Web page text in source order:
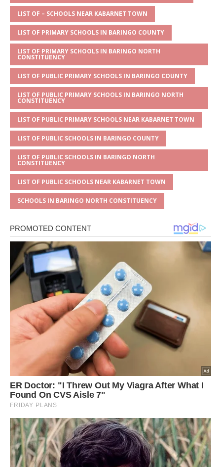
A
p
p
g
e
b
o
o
k
r
LIST OF – SCHOOLS NEAR KABARNET TOWN
LIST OF PRIMARY SCHOOLS IN BARINGO COUNTY
LIST OF PRIMARY SCHOOLS IN BARINGO NORTH
CONSTITUENCY
LIST OF PUBLIC PRIMARY SCHOOLS IN BARINGO COUNTY
LIST OF PUBLIC PRIMARY SCHOOLS IN BARINGO NORTH
CONSTITUENCY
LIST OF PUBLIC PRIMARY SCHOOLS NEAR KABARNET TOWN
LIST OF PUBLIC SCHOOLS IN BARINGO COUNTY
LIST OF PUBLIC SCHOOLS IN BARINGO NORTH
CONSTITUENCY
LIST OF PUBLIC SCHOOLS NEAR KABARNET TOWN
SCHOOLS IN BARINGO NORTH CONSTITUENCY